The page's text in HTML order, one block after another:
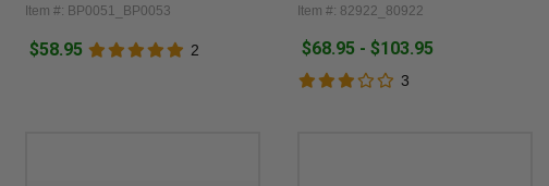
Item #: BP0051_BP0053
$58.95 2
Item #: 82922_80922
$68.95 - $103.95
3